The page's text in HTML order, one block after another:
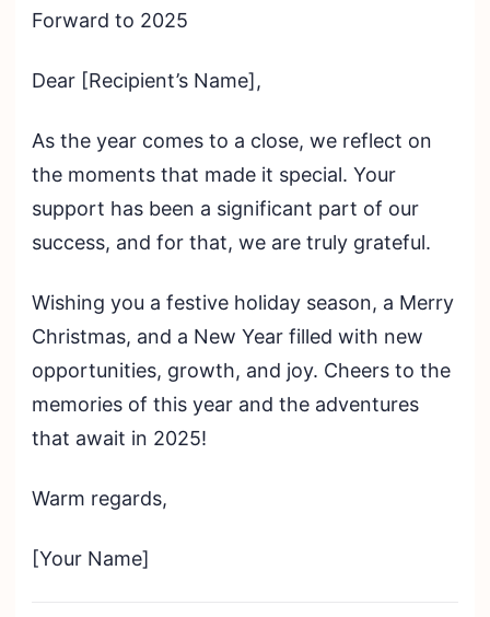
Forward to 2025
Dear [Recipient’s Name],
As the year comes to a close, we reflect on
the moments that made it special. Your
support has been a significant part of our
success, and for that, we are truly grateful.
Wishing you a festive holiday season, a Merry
Christmas, and a New Year filled with new
opportunities, growth, and joy. Cheers to the
memories of this year and the adventures
that await in 2025!
Warm regards,
[Your Name]